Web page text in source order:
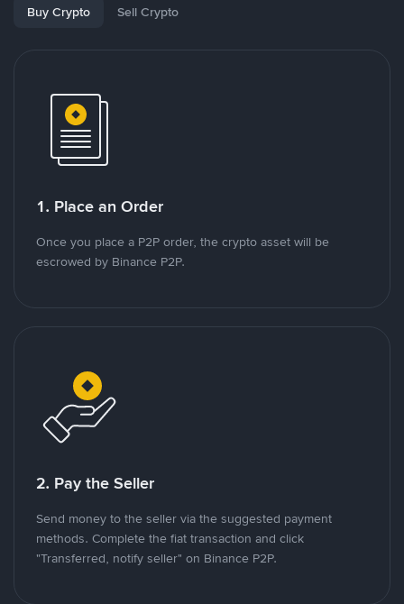
Buy Crypto Sell Crypto
1. Place an Order
Once you place a P2P order, the crypto asset will be
escrowed by Binance P2P.
2. Pay the Seller
Send money to the seller via the suggested payment
methods. Complete the fiat transaction and click
"Transferred, notify seller" on Binance P2P.